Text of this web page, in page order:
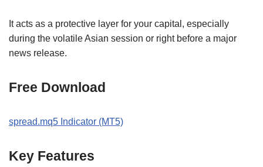
It acts as a protective layer for your capital, especially
during the volatile Asian session or right before a major
news release.
Free Download
spread.mq5 Indicator (MT5)
Key Features